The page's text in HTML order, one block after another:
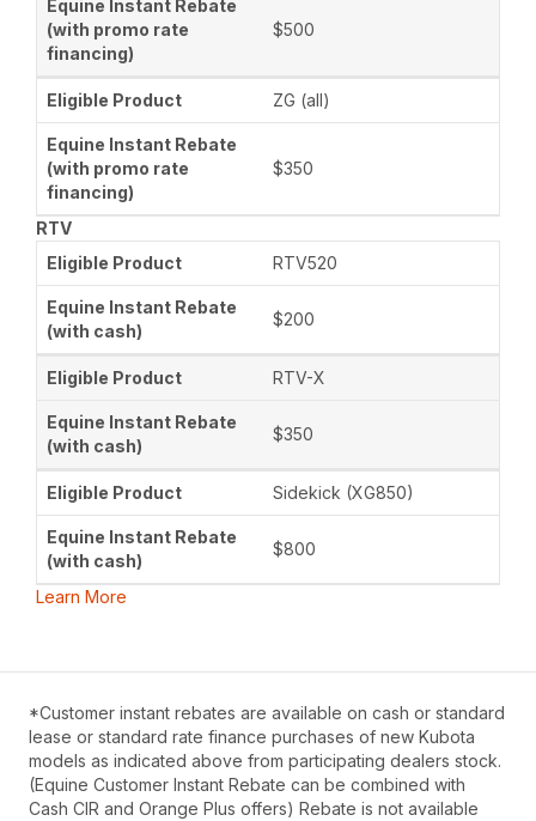
$500
ZG (all)
$350
RTV
RTV520
$200
RTV-X
$350
Sidekick (XG850)
$800
Learn More
*Customer instant rebates are available on cash or standard
lease or standard rate finance purchases of new Kubota
models as indicated above from participating dealers stock.
(Equine Customer Instant Rebate can be combined with
Cash CIR and Orange Plus offers) Rebate is not available